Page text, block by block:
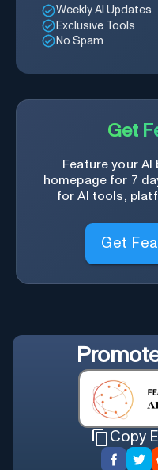
Weekly AI Updates
Exclusive Tools
No Spam
Get
Feature your
homepage for 7
for AI tools,
Get
Copy